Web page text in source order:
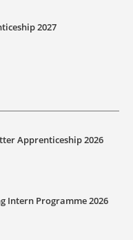
2027
Apprenticeship 2026
Intern Programme 2026